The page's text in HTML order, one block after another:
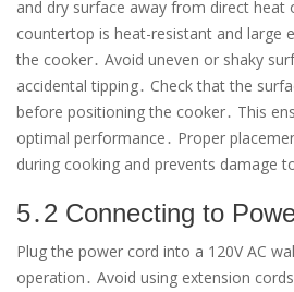
and dry surface away from direct heat
countertop is heat-resistant and large
the cooker․ Avoid uneven or shaky
accidental tipping․ Check that the
before positioning the cooker․ This
optimal performance․ Proper
during cooking and prevents damage
5․2 Connecting to
Plug the power cord into a 120V AC
operation․ Avoid using extension